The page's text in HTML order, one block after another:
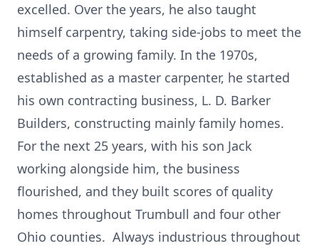
excelled. Over the years, he also taught
himself carpentry, taking side-jobs to meet the
needs of a growing family. In the 1970s,
established as a master carpenter, he started
his own contracting business, L. D. Barker
Builders, constructing mainly family homes.
For the next 25 years, with his son Jack
working alongside him, the business
flourished, and they built scores of quality
homes throughout Trumbull and four other
Ohio counties. Always industrious throughout